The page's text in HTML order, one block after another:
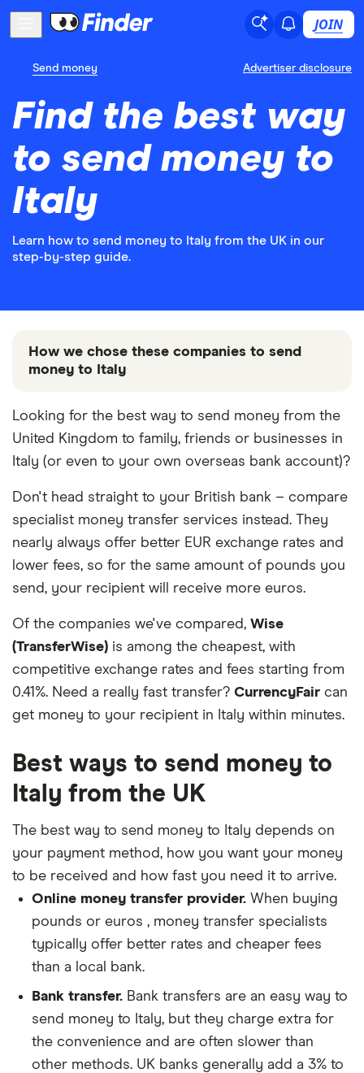
JOIN
Send money Advertiser disclosure
Find the best way
to send money to
Italy
Learn how to send money to Italy from the UK in our
step-by-step guide.
How we chose these companies to send
money to Italy
we work with based on special features or offers
and the commission we receive. Keep in mind that
our promoted picks may not always be the best fit
ways to transfer money to Italyin the table below.
Looking for the best way to send money from the
United Kingdom to family, friends or businesses in
Italy (or even to your own overseas bank account)?
Don't head straight to your British bank – compare
specialist money transfer services instead. They
nearly always offer better EUR exchange rates and
lower fees, so for the same amount of pounds you
send, your recipient will receive more euros.
Of the companies we've compared, Wise
(TransferWise) is among the cheapest, with
competitive exchange rates and fees starting from
0.41%. Need a really fast transfer? CurrencyFair can
get money to your recipient in Italy within minutes.
Best ways to send money to
Italy from the UK
The best way to send money to Italy depends on
your payment method, how you want your money
to be received and how fast you need it to arrive.
Online money transfer provider. When buying
pounds or euros , money transfer specialists
typically offer better rates and cheaper fees
than a local bank.
Bank transfer. Bank transfers are an easy way to
send money to Italy, but they charge extra for
the convenience and are often slower than
other methods. UK banks generally add a 3% to